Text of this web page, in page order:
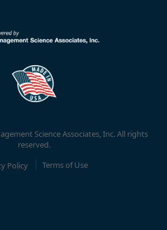
Science Associates, Inc. All rights
reserved.
Policy
Terms of Use